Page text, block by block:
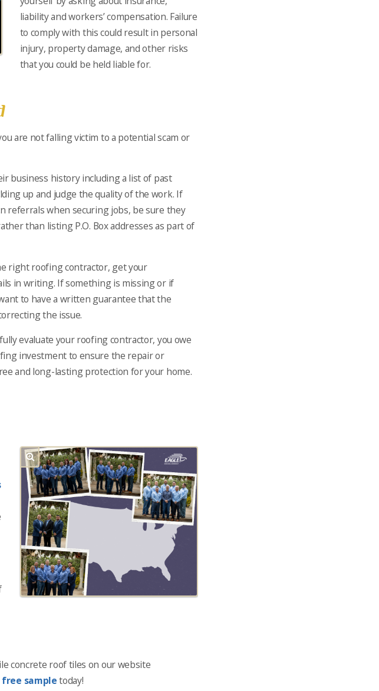
liability and workers’ compensation. Failure
to comply with this could result in personal
injury, property damage, and other risks
that you could be held liable for.
are not falling victim to a potential scam or
business history including a list of past
up and judge the quality of the work. If
referrals when securing jobs, be sure they
than listing P.O. Box addresses as part of
right roofing contractor, get your
in writing. If something is missing or if
to have a written guarantee that the
the issue.
evaluate your roofing contractor, you owe
investment to ensure the repair or
and long-lasting protection for your home.
concrete roof tiles on our website
sampletoday!